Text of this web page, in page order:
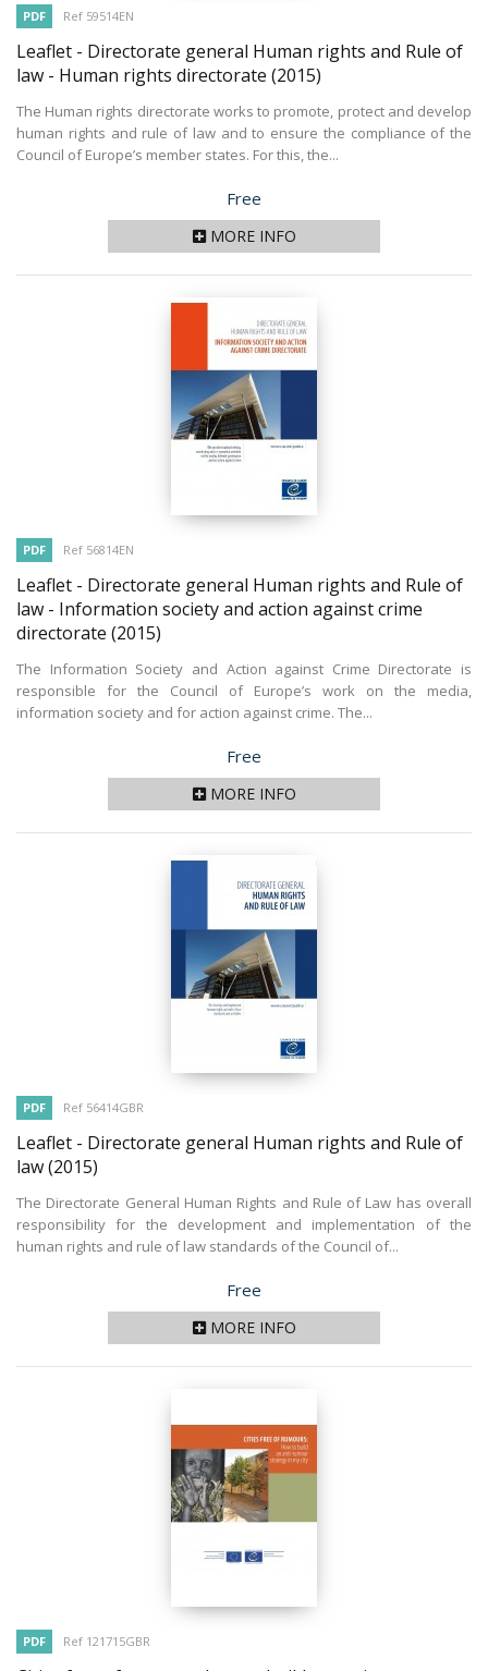
PDF Ref 59514EN
Leaflet - Directorate general Human rights and Rule of
law - Human rights directorate (2015)
The Human rights directorate works to promote, protect and develop
human rights and rule of law and to ensure the compliance of the
Council of Europe’s member states. For this, the...
Price
Free
MORE INFO
PDF Ref 56814EN
Leaflet - Directorate general Human rights and Rule of
law - Information society and action against crime
directorate (2015)
The Information Society and Action against Crime Directorate is
responsible for the Council of Europe’s work on the media,
information society and for action against crime. The...
Price
Free
MORE INFO
PDF Ref 56414GBR
Leaflet - Directorate general Human rights and Rule of
law(2015)
The Directorate General Human Rights and Rule of Law has overall
responsibility for the development and implementation of the
human rights and rule of law standards of the Council of...
Price
Free
MORE INFO
PDF Ref 121715GBR